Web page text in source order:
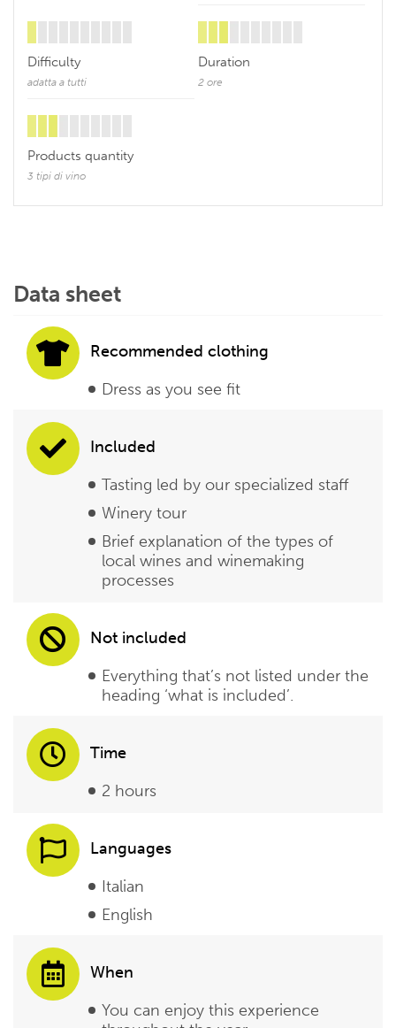
Difficulty
adatta a tutti
Duration
2 ore
Products quantity
3 tipi di vino
Data sheet
Recommended clothing
Dress as you see fit
Included
Tasting led by our specialized staff
Winery tour
Brief explanation of the types of
local wines and winemaking
processes
Not included
Everything that’s not listed under the
heading ‘what is included’.
Time
2 hours
Languages
Italian
English
When
You can enjoy this experience